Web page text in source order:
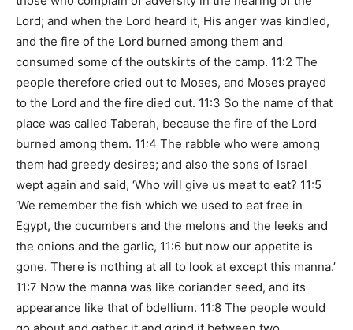
Lord; and when the Lord heard it, His anger was kindled,
and the fire of the Lord burned among them and
consumed some of the outskirts of the camp. 11:2 The
people therefore cried out to Moses, and Moses prayed
to the Lord and the fire died out. 11:3 So the name of that
place was called Taberah, because the fire of the Lord
burned among them. 11:4 The rabble who were among
them had greedy desires; and also the sons of Israel
wept again and said, ‘Who will give us meat to eat? 11:5
‘We remember the fish which we used to eat free in
Egypt, the cucumbers and the melons and the leeks and
the onions and the garlic, 11:6 but now our appetite is
gone. There is nothing at all to look at except this manna.’
11:7 Now the manna was like coriander seed, and its
appearance like that of bdellium. 11:8 The people would